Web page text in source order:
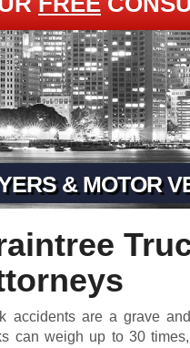
& MOTOR
accidents are a grave
can weigh up to 30